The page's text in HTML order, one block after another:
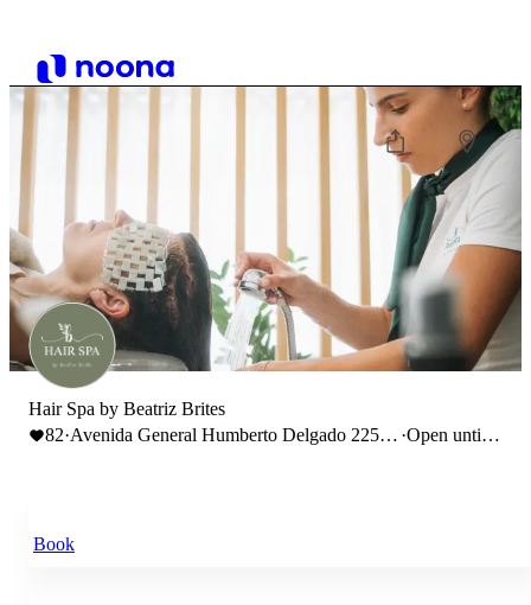
Hair Spa by Beatriz Brites
82·Avenida General Humberto Delgado 225,
·Open until
Book